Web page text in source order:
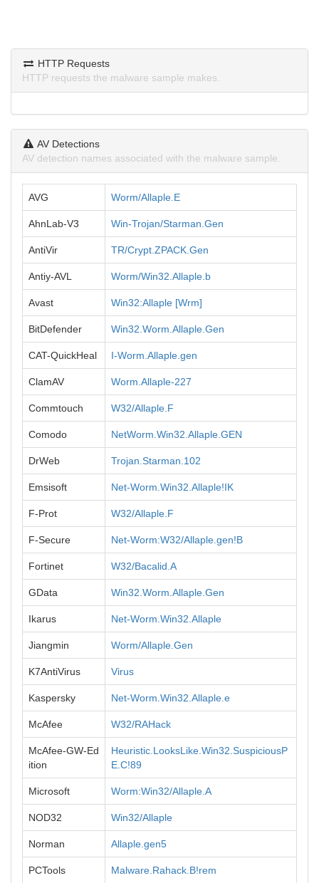
HTTP Requests
HTTP requests the malware sample makes.
AV Detections
AV detection names associated with the malware sample.
AVG Worm/Allaple.E
AhnLab-V3 Win-Trojan/Starman.Gen
AntiVir TR/Crypt.ZPACK.Gen
Antiy-AVL Worm/Win32.Allaple.b
Avast Win32:Allaple [Wrm]
BitDefender Win32.Worm.Allaple.Gen
CAT-QuickHeal I-Worm.Allaple.gen
ClamAV Worm.Allaple-227
Commtouch W32/Allaple.F
Comodo NetWorm.Win32.Allaple.GEN
DrWeb Trojan.Starman.102
Emsisoft Net-Worm.Win32.Allaple!IK
F-Prot W32/Allaple.F
F-Secure Net-Worm:W32/Allaple.gen!B
Fortinet W32/Bacalid.A
GData Win32.Worm.Allaple.Gen
Ikarus Net-Worm.Win32.Allaple
Jiangmin Worm/Allaple.Gen
K7AntiVirus Virus
Kaspersky Net-Worm.Win32.Allaple.e
McAfee W32/RAHack
McAfee-GW-Ed
ition
Heuristic.LooksLike.Win32.SuspiciousP
E.C!89
Microsoft Worm:Win32/Allaple.A
NOD32 Win32/Allaple
Norman Allaple.gen5
PCTools Malware.Rahack.B!rem